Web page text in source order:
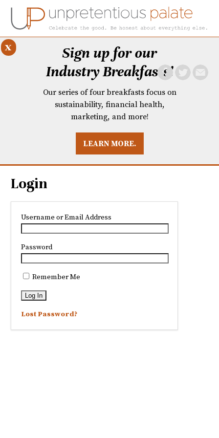
BREAKFASTS
Sign up for our
Industry Breakfasts!
Our series of four breakfasts focus on
sustainability, financial health,
marketing, and more!
LEARN MORE.
x
Login
Username or Email Address
Password
Remember Me
Lost Password?